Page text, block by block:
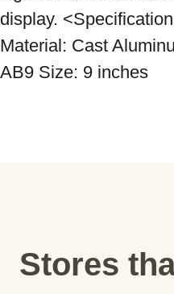
display.
Material: Cast
AB9 Size: 9 inches
Stores